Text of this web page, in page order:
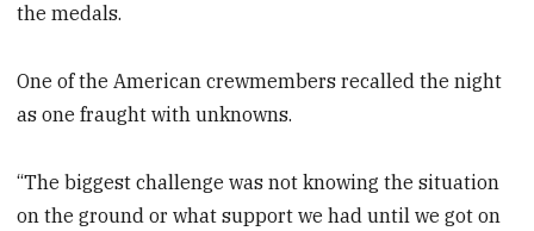
the medals.
One of the American crewmembers recalled the night
as one fraught with unknowns.
“The biggest challenge was not knowing the situation
on the ground or what support we had until we got on